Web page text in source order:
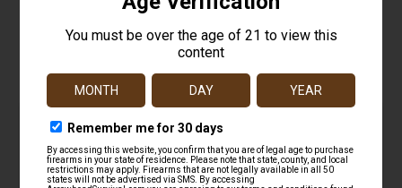
Related products